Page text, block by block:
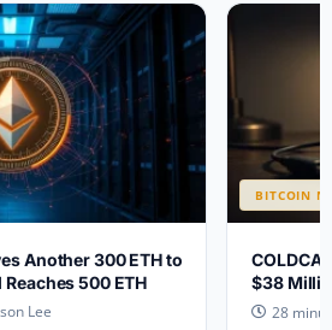
Another 300 ETH to
500 ETH
Lee
BITCOIN
$38
28